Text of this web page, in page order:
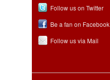
Follow us on Twitter
Be a fan on Facebook
Follow us via Mail